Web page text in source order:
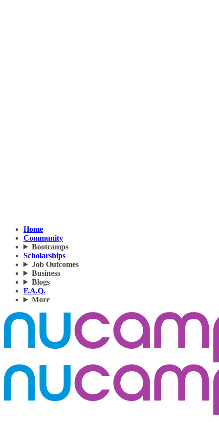
Home
Community
Bootcamps
Scholarships
Job Outcomes
Business
Blogs
F.A.Q.
More